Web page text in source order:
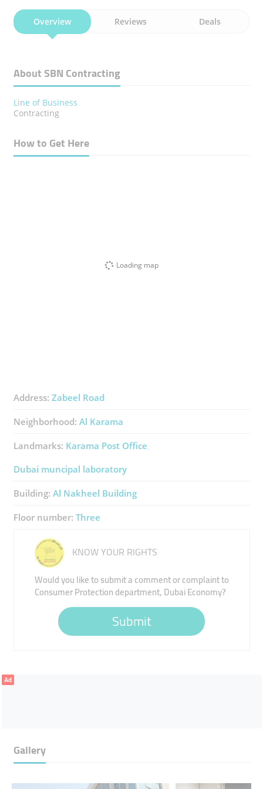
Overview Reviews Deals
About SBN Contracting
Line of Business
Contracting
How to Get Here
Loading map
Address: Zabeel Road
Neighborhood: Al Karama
Landmarks: Karama Post Office
Dubai muncipal laboratory
Building: Al Nakheel Building
Floor number: Three
KNOW YOUR RIGHTS
Would you like to submit a comment or complaint to
Consumer Protection department, Dubai Economy?
Submit
Ad
Gallery